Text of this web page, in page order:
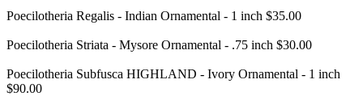
Poecilotheria Regalis - Indian Ornamental - 1 inch $35.00
Poecilotheria Striata - Mysore Ornamental - .75 inch $30.00
Poecilotheria Subfusca HIGHLAND - Ivory Ornamental - 1 inch
$90.00